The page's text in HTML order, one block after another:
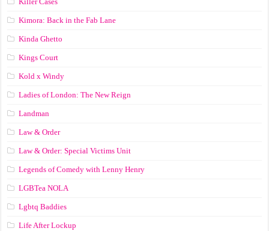
Kimora: Back in the Fab Lane
Kinda Ghetto
Kings Court
Kold x Windy
Ladies of London: The New Reign
Landman
Law & Order
Law & Order: Special Victims Unit
Legends of Comedy with Lenny Henry
LGBTea NOLA
Lgbtq Baddies
Life After Lockup